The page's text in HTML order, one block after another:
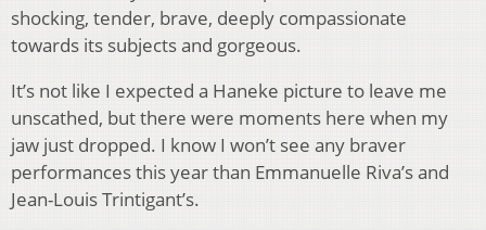
shocking, tender, brave, deeply compassionate
towards its subjects and gorgeous.
It’s not like I expected a Haneke picture to leave me
unscathed, but there were moments here when my
jaw just dropped. I know I won’t see any braver
performances this year than Emmanuelle Riva’s and
Jean-Louis Trintigant’s.